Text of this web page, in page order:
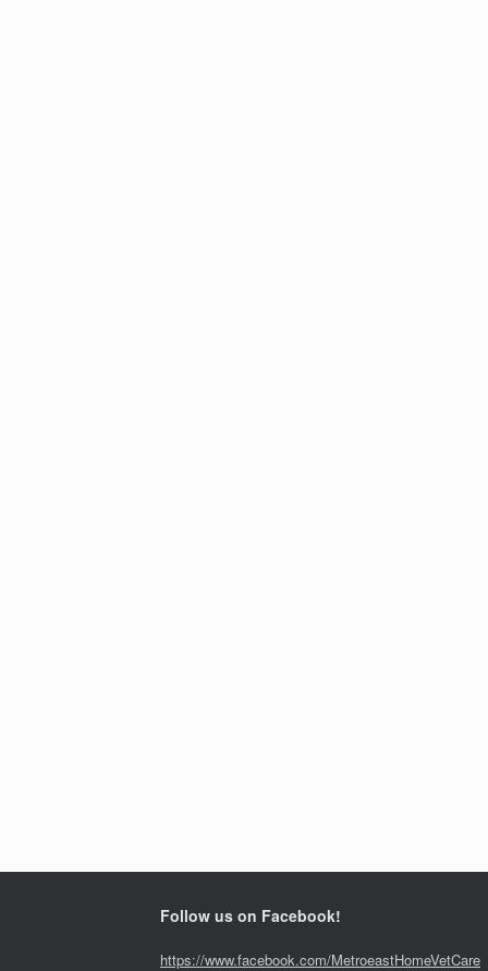
Follow us on Facebook!
https://www.facebook.com/MetroeastHomeVetCare